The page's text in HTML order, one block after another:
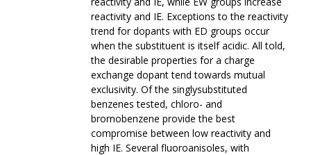
reactivity and IE. Exceptions to the reactivity
trend for dopants with ED groups occur
when the substituent is itself acidic. All told,
the desirable properties for a charge
exchange dopant tend towards mutual
exclusivity. Of the singlysubstituted
benzenes tested, chloro- and
brornobenzene provide the best
compromise between low reactivity and
high IE. Several fluoroanisoles, with